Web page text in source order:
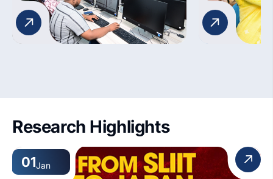
development.
network
Research Highlights
01Jan